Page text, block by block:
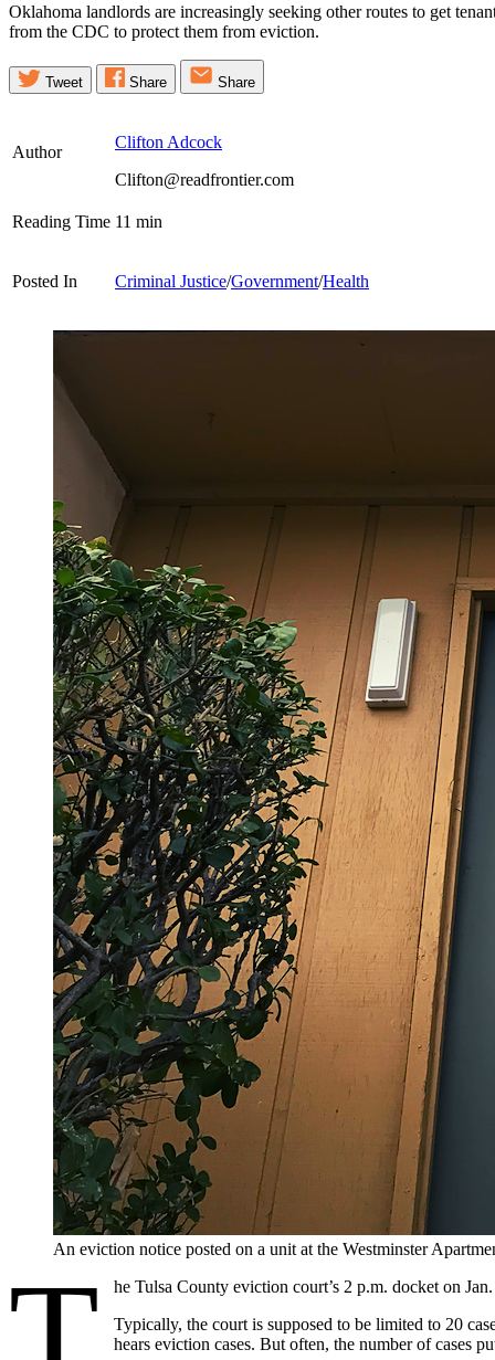
Oklahoma landlords are increasingly seeking other routes to get
from the CDC to protect them from eviction.
Tweet Share Share
Author
Clifton Adcock
Clifton@readfrontier.com
Reading Time 11 min
Posted In Criminal Justice/Government/Health
An eviction notice posted on a unit at the Westminster
he Tulsa County eviction court’s 2 p.m. docket on
Typically, the court is supposed to be limited to 20
hears eviction cases. But often, the number of cases